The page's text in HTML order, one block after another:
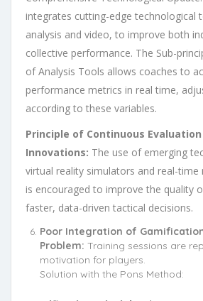
integrates cutting-edge technological
analysis and video, to improve both
collective performance. The Sub-
of Analysis Tools allows coaches to
performance metrics in real time,
according to these variables.
Principle of Continuous
Innovations: The use of emerging
virtual reality simulators and real-time
is encouraged to improve the quality
faster, data-driven tactical decisions.
Poor Integration of
Problem: Training sessions are
motivation for players.
Solution with the Pons Method: